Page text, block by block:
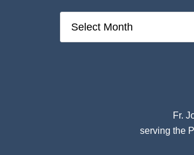
Deep
Fr.
serving the